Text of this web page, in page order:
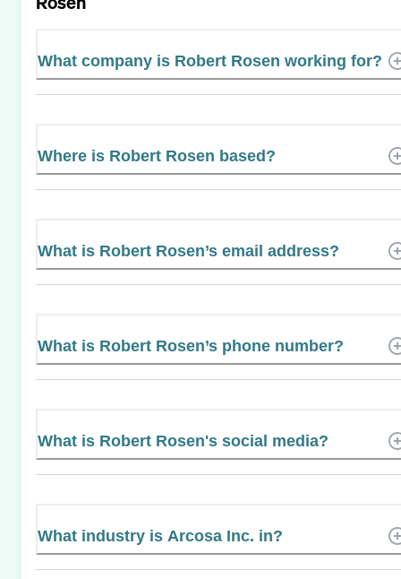
What company is Robert Rosen working for?
Where is Robert Rosen based?
What is Robert Rosen’s email address?
What is Robert Rosen’s phone number?
What is Robert Rosen's social media?
What industry is Arcosa Inc. in?